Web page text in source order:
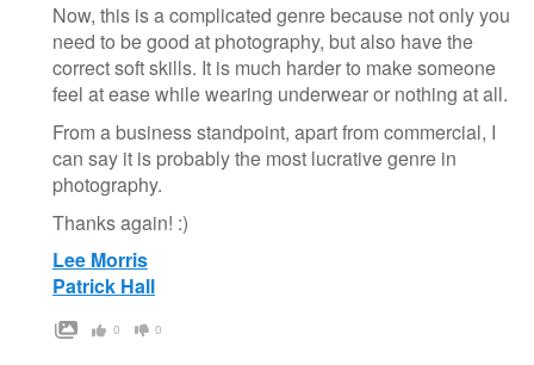
Now, this is a complicated genre because not only you
need to be good at photography, but also have the
correct soft skills. It is much harder to make someone
feel at ease while wearing underwear or nothing at all.
From a business standpoint, apart from commercial, I
can say it is probably the most lucrative genre in
photography.
Thanks again! :)
Lee Morris
Patrick Hall
0 0